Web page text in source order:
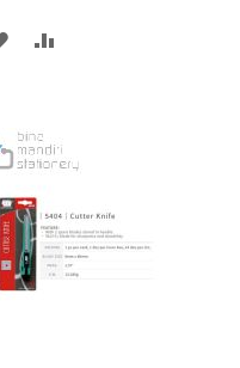
ADD
LIST